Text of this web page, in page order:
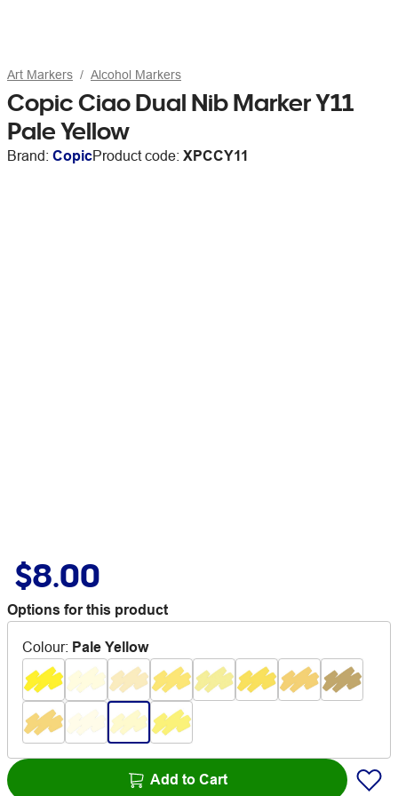
Art Markers Alcohol Markers
Copic Ciao Dual Nib Marker Y11
Pale Yellow
Brand: CopicProduct code: XPCCY11
$8.00
Options for this product
Colour: Pale Yellow
Add to Cart